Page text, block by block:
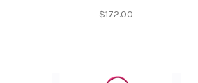
$172.00